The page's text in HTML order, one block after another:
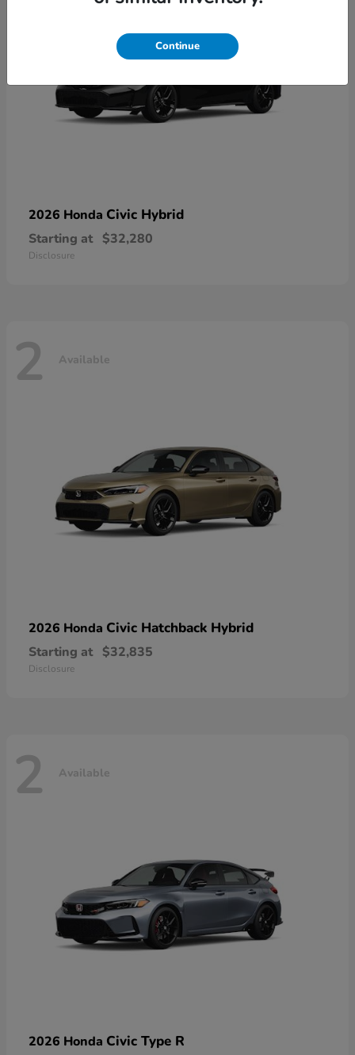
2026 Honda Civic Hybrid
Starting at $32,280
Disclosure
2 Available
2026 Honda Civic Hatchback Hybrid
Starting at $32,835
Disclosure
2 Available
2026 Honda Civic Type R
Continue